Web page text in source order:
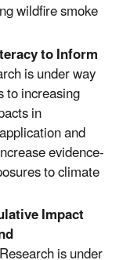
wildfire smoke
to Inform
is under way
to increasing
in
and
evidence-
to climate
Impact